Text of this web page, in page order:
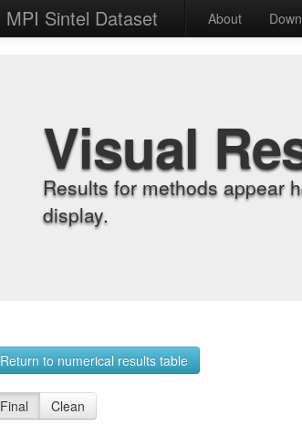
MPI Sintel Dataset About
Visual
Results for methods appear
display.
Return to numerical results table
Final Clean